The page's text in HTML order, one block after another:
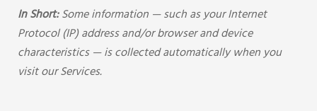
In Short:Some information — such as your Internet
Protocol (IP) address and/or browser and device
characteristics — is collected automatically when you
visit our Services.